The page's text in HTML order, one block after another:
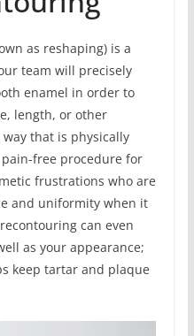
as reshaping) is a
team will precisely
enamel in order to
length, or other
that is physically
pain-free procedure for
frustrations who are
and uniformity when it
can even
as your appearance;
keep tartar and plaque